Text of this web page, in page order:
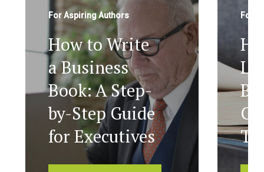
For Aspiring Authors
How to Write
a Business
Book: A Step-
by-Step Guide
for Executives
For